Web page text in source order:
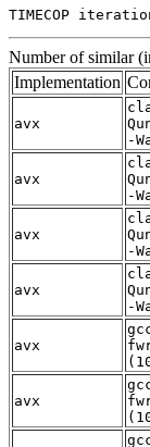
TIMECOP
Number of similar
Implementation
avx
-
avx
-
avx
-
avx
-
avx
avx